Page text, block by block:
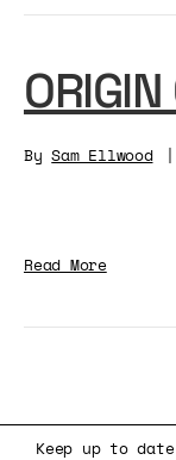
BySam Ellwood
Read More
Keep up to